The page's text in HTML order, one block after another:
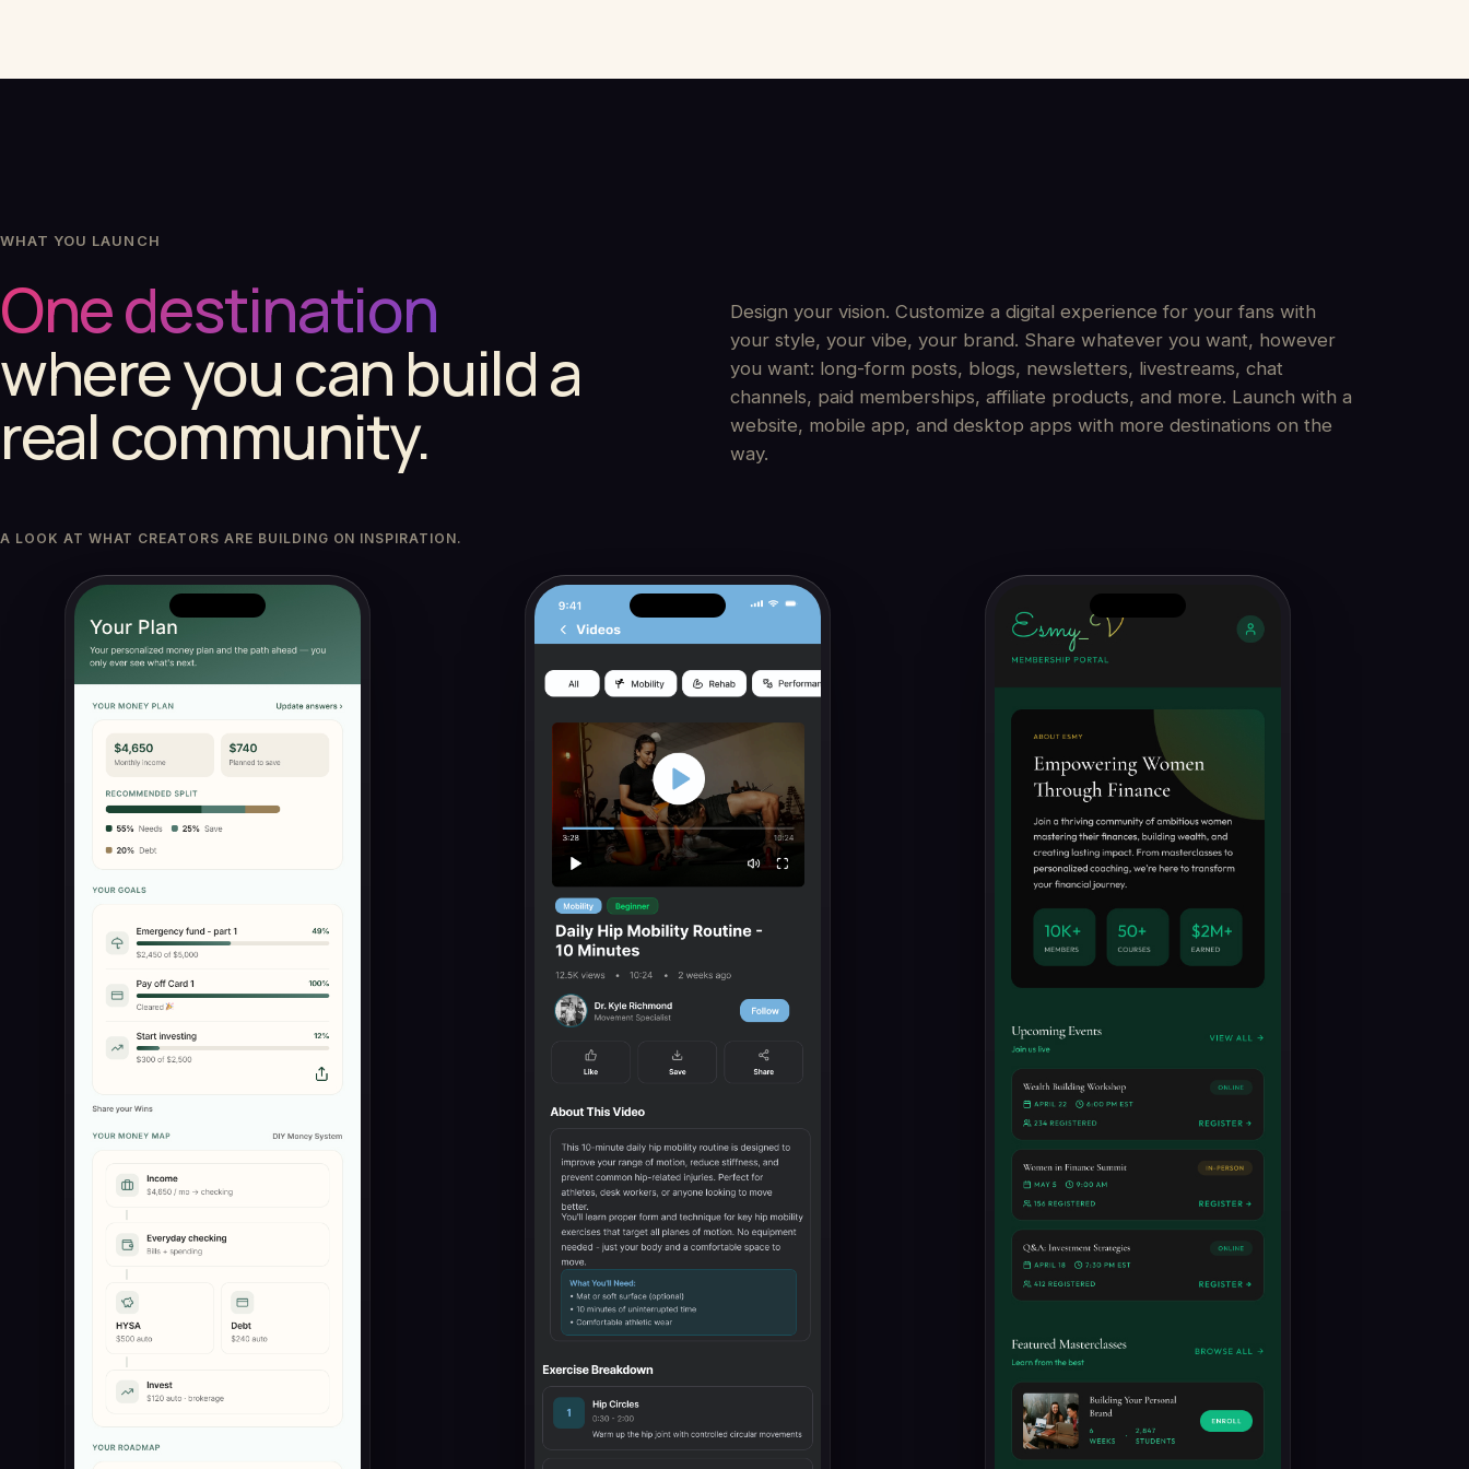
WHAT YOU LAUNCH
One destination
where you can build a
real community.
Design your vision. Customize a digital experience for your fans with
your style, your vibe, your brand. Share whatever you want, however
you want: long-form posts, blogs, newsletters, livestreams, chat
channels, paid memberships, affiliate products, and more. Launch with a
website, mobile app, and desktop apps with more destinations on the
way.
A LOOK AT WHAT CREATORS ARE BUILDING ON INSPIRATION.